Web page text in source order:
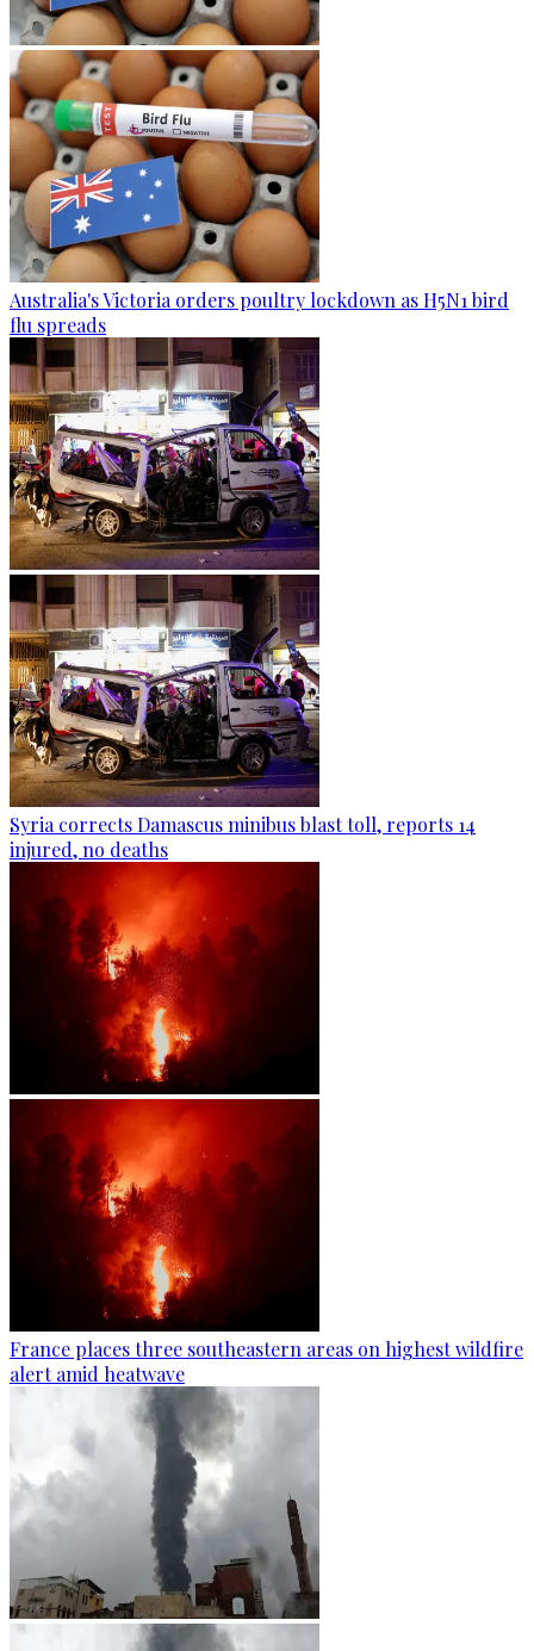
Australia's Victoria orders poultry lockdown as H5N1 bird
flu spreads
Syria corrects Damascus minibus blast toll, reports 14
injured, no deaths
France places three southeastern areas on highest wildfire
alert amid heatwave